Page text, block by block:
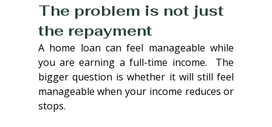
The problem is not just
the repayment
A home loan can feel manageable while
you are earning a full-time income.  The
bigger question is whether it will still feel
manageable when your income reduces or
stops.